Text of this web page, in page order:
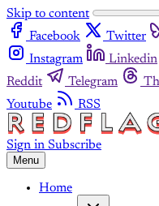
Skip to content
Facebook
Twitter
Instagram
Linkedin
Reddit
Telegram
Youtube
RSS
Sign in Subscribe
Menu
Home